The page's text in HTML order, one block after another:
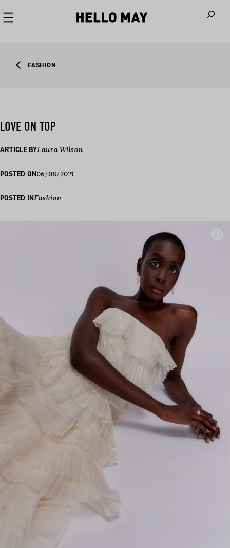
FASHION
LOVE ON TOP
ARTICLE BYLaura Wilson
POSTED ON06/08/2021
POSTED INFashion